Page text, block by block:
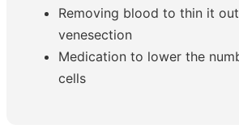
Removing blood to thin it
venesection
Medication to lower the
cells